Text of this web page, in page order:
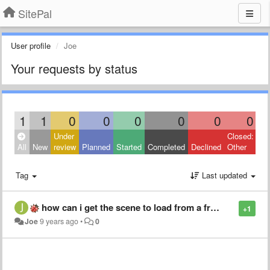
SitePal
User profile Joe
Your requests by status
1 1 0 0 0 0 0 0
All New
Under
review Planned Started Completed Declined
Closed:
Other
Tag Last updated
+1
how can i get the scene to load from a from the API
Joe9 years ago• 0